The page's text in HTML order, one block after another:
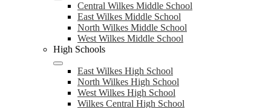
Central Wilkes Middle School
East Wilkes Middle School
North Wilkes Middle School
West Wilkes Middle School
High Schools
East Wilkes High School
North Wilkes High School
West Wilkes High School
Wilkes Central High School